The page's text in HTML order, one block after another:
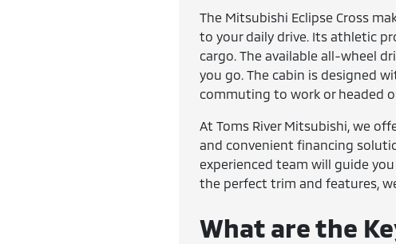
The Mitsubishi Eclipse Cross
to your daily drive. Its athletic
cargo. The available all-wheel
you go. The cabin is designed
commuting to work or headed
At Toms River Mitsubishi, we
and convenient financing
experienced team will guide
the perfect trim and features,
What are the